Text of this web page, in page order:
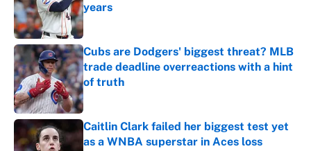
years
Published by on Invalid Date
Cubs are Dodgers' biggest threat? MLB
trade deadline overreactions with a hint
of truth
Published by on Invalid Date
Caitlin Clark failed her biggest test yet
as a WNBA superstar in Aces loss